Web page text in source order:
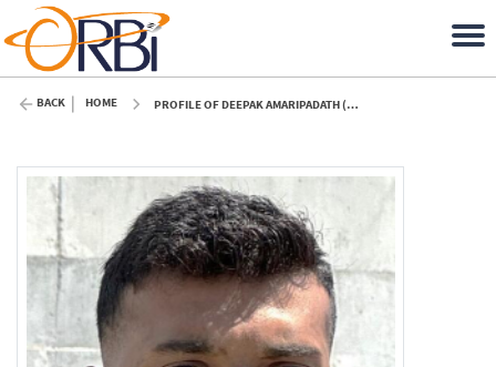
BACK HOME PROFILE OF DEEPAK AMARIPADATH (ULIÈGE)